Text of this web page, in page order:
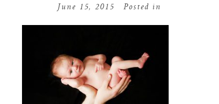
June 15, 2015 Posted in